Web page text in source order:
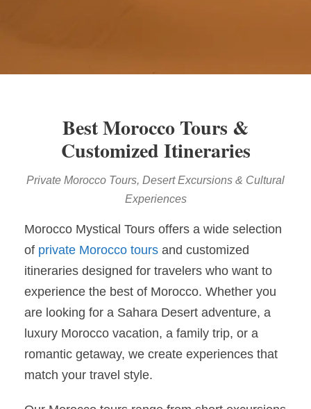
Best Morocco Tours &
Customized Itineraries
Private Morocco Tours, Desert Excursions & Cultural
Experiences
Morocco Mystical Tours offers a wide selection
of private Morocco tours and customized
itineraries designed for travelers who want to
experience the best of Morocco. Whether you
are looking for a Sahara Desert adventure, a
luxury Morocco vacation, a family trip, or a
romantic getaway, we create experiences that
match your travel style.